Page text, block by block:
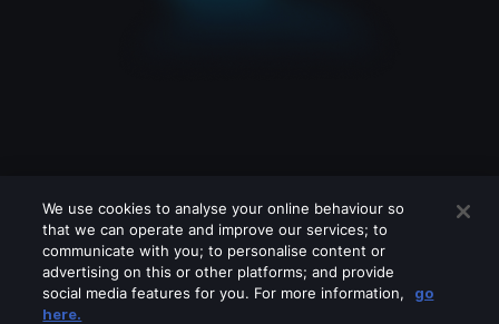
We use cookies to analyse your online behaviour so
that we can operate and improve our services; to
communicate with you; to personalise content or
advertising on this or other platforms; and provide
social media features for you. For more information,
go
here.